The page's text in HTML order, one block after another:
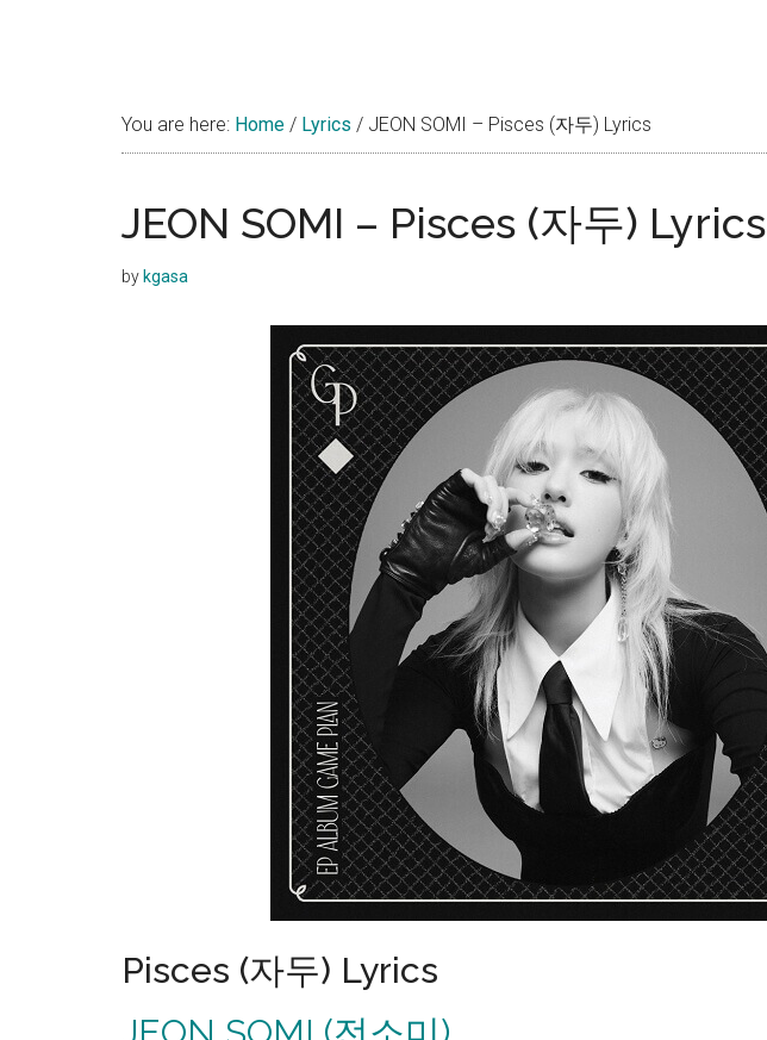
You are here: Home / Lyrics / JEON SOMI – Pisces (자두) Lyrics
JEON SOMI – Pisces (자두) Lyrics
by kgasa
Pisces (자두) Lyrics